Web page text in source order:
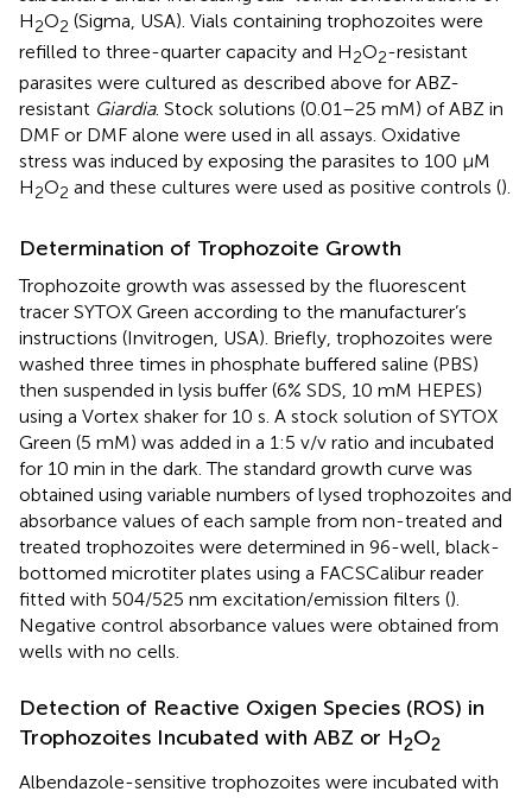
H2O2 (Sigma, USA). Vials containing trophozoites were
refilled to three-quarter capacity and H2O2-resistant
parasites were cultured as described above for ABZ-
resistant Giardia. Stock solutions (0.01–25 mM) of ABZ in
DMF or DMF alone were used in all assays. Oxidative
stress was induced by exposing the parasites to 100 μM
H2O2 and these cultures were used as positive controls ().
Determination of Trophozoite Growth
Trophozoite growth was assessed by the fluorescent
tracer SYTOX Green according to the manufacturer’s
instructions (Invitrogen, USA). Briefly, trophozoites were
washed three times in phosphate buffered saline (PBS)
then suspended in lysis buffer (6% SDS, 10 mM HEPES)
using a Vortex shaker for 10 s. A stock solution of SYTOX
Green (5 mM) was added in a 1:5 v/v ratio and incubated
for 10 min in the dark. The standard growth curve was
obtained using variable numbers of lysed trophozoites and
absorbance values of each sample from non-treated and
treated trophozoites were determined in 96-well, black-
bottomed microtiter plates using a FACSCalibur reader
fitted with 504/525 nm excitation/emission filters ().
Negative control absorbance values were obtained from
wells with no cells.
Detection of Reactive Oxigen Species (ROS) in
Trophozoites Incubated with ABZ or H2O2
Albendazole-sensitive trophozoites were incubated with